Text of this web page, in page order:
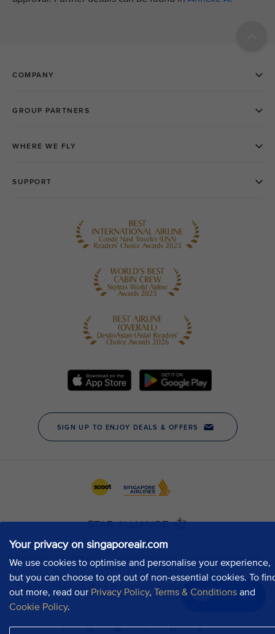
Your privacy on singaporeair.com
We use cookies to optimise and personalise your experience,
but you can choose to opt out of non-essential cookies. To
out more, read our Privacy Policy, Terms & Conditions and
Cookie Policy.
Chat now